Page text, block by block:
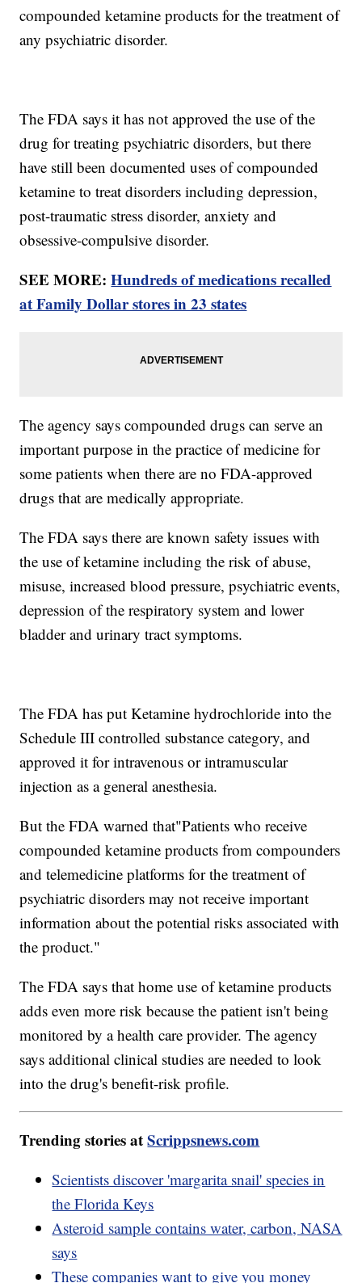
compounded ketamine products for the treatment of
any psychiatric disorder.
The FDA says it has not approved the use of the
drug for treating psychiatric disorders, but there
have still been documented uses of compounded
ketamine to treat disorders including depression,
post-traumatic stress disorder, anxiety and
obsessive-compulsive disorder.
SEE MORE:Hundreds of medications recalled
at Family Dollar stores in 23 states
The agency says compounded drugs can serve an
important purpose in the practice of medicine for
some patients when there are no FDA-approved
drugs that are medically appropriate.
The FDA says there are known safety issues with
the use of ketamine including the risk of abuse,
misuse, increased blood pressure, psychiatric events,
depression of the respiratory system and lower
bladder and urinary tract symptoms.
The FDA has put Ketamine hydrochloride into the
Schedule III controlled substance category, and
approved it for intravenous or intramuscular
injection as a general anesthesia.
But the FDA warned that"Patients who receive
compounded ketamine products from compounders
and telemedicine platforms for the treatment of
psychiatric disorders may not receive important
information about the potential risks associated with
the product."
The FDA says that home use of ketamine products
adds even more risk because the patient isn't being
monitored by a health care provider. The agency
says additional clinical studies are needed to look
into the drug's benefit-risk profile.
Trending stories atScrippsnews.com
Scientists discover 'margarita snail' species in
the Florida Keys
Asteroid sample contains water, carbon, NASA
says
These companies want to give you money